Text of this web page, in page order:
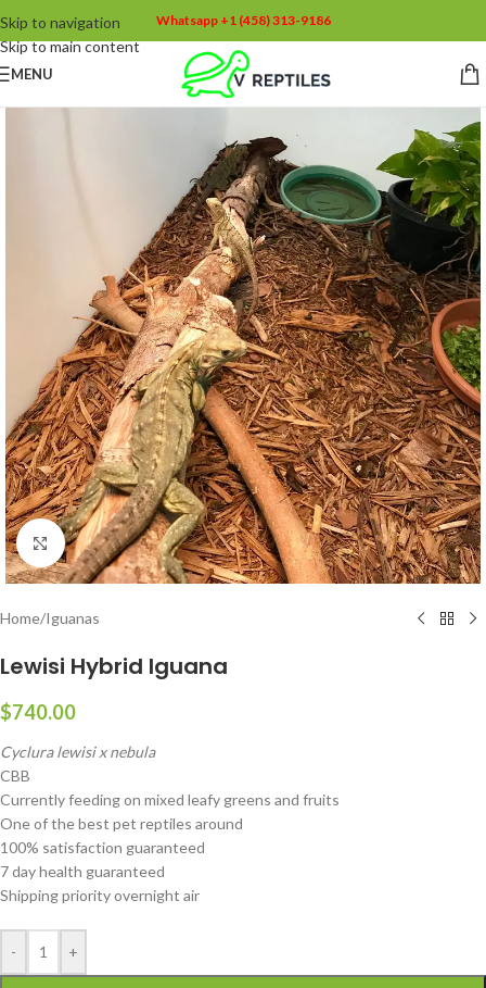
Skip to navigation
Skip to main content
Whatsapp +1 (458) 313-9186
MENU
Click to enlarge
Home/Iguanas
Lewisi Hybrid Iguana
$740.00
Cyclura lewisi x nebula
CBB
Currently feeding on mixed leafy greens and fruits
One of the best pet reptiles around
100% satisfaction guaranteed
7 day health guaranteed
Shipping priority overnight air
- +